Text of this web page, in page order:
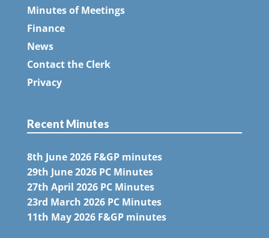
Minutes of Meetings
Finance
News
Contact the Clerk
Privacy
Recent Minutes
8th June 2026 F&GP minutes
29th June 2026 PC Minutes
27th April 2026 PC Minutes
23rd March 2026 PC Minutes
11th May 2026 F&GP minutes